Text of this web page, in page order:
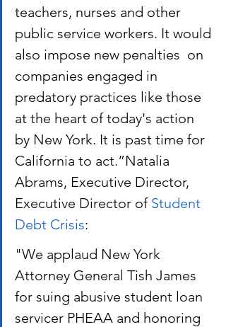
teachers, nurses and other
public service workers. It would
also impose new penalties  on
companies engaged in
predatory practices like those
at the heart of today's action
by New York. It is past time for
California to act.”Natalia
Abrams, Executive Director,
Executive Director of Student
Debt Crisis:
"We applaud New York
Attorney General Tish James
for suing abusive student loan
servicer PHEAA and honoring